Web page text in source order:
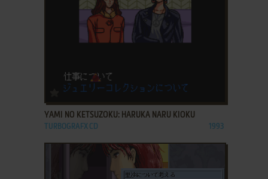
ADD TO FAVORITES
YAMI NO KETSUZOKU: HARUKA NARU KIOKU
TURBOGRAFX CD 1993